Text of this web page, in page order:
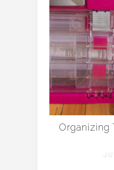
Organizing